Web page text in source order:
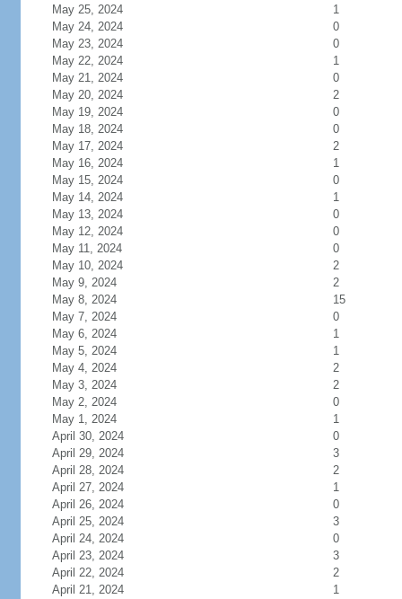
May 25, 2024
1
May 24, 2024
0
May 23, 2024
0
May 22, 2024
1
May 21, 2024
0
May 20, 2024
2
May 19, 2024
0
May 18, 2024
0
May 17, 2024
2
May 16, 2024
1
May 15, 2024
0
May 14, 2024
1
May 13, 2024
0
May 12, 2024
0
May 11, 2024
0
May 10, 2024
2
May 9, 2024
2
May 8, 2024
15
May 7, 2024
0
May 6, 2024
1
May 5, 2024
1
May 4, 2024
2
May 3, 2024
2
May 2, 2024
0
May 1, 2024
1
April 30, 2024
0
April 29, 2024
3
April 28, 2024
2
April 27, 2024
1
April 26, 2024
0
April 25, 2024
3
April 24, 2024
0
April 23, 2024
3
April 22, 2024
2
April 21, 2024
1